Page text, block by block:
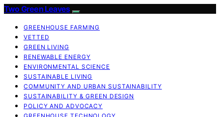
Two Green Leaves
GREENHOUSE FARMING
VETTED
GREEN LIVING
RENEWABLE ENERGY
ENVIRONMENTAL SCIENCE
SUSTAINABLE LIVING
COMMUNITY AND URBAN SUSTAINABILITY
SUSTAINABILITY & GREEN DESIGN
POLICY AND ADVOCACY